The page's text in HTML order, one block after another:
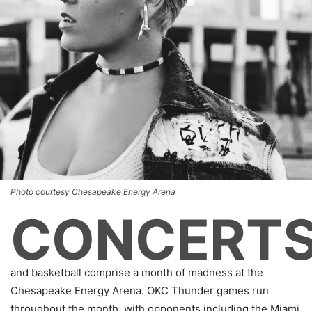
Photo courtesy Chesapeake Energy Arena
and basketball comprise a month of madness at the
Chesapeake Energy Arena. OKC Thunder games run